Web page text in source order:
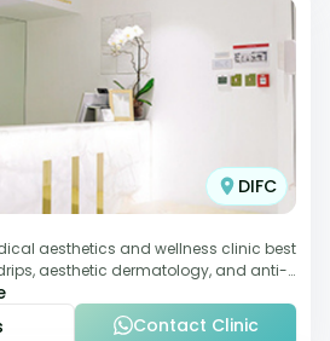
DIFC
aesthetics and wellness clinic best
aesthetic dermatology, and anti-
Contact Clinic